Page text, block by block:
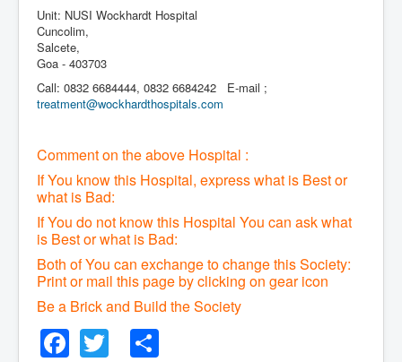
Unit: NUSI Wockhardt Hospital
Cuncolim,
Salcete,
Goa - 403703
Call: 0832 6684444, 0832 6684242 E-mail ;
treatment@wockhardthospitals.com
Comment on the above Hospital :
If You know this Hospital, express what is Best or
what is Bad:
If You do not know this Hospital You can ask what
is Best or what is Bad:
Both of You can exchange to change this Society:
Print or mail this page by clicking on gear icon
Be a Brick and Build the Society
Facebook
Twitter